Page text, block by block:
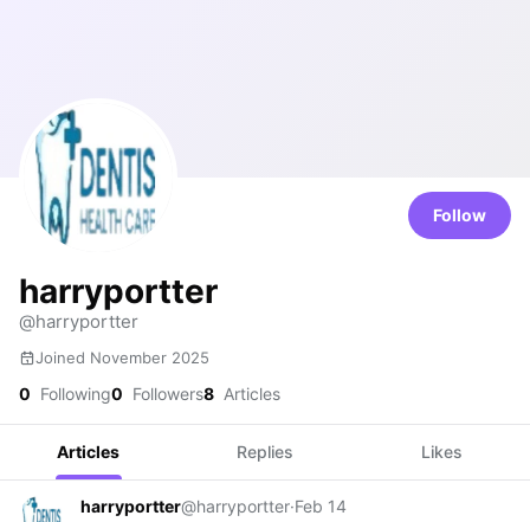
Follow
harryportter
@harryportter
Joined November 2025
0 Following0 Followers8 Articles
Articles Replies Likes
harryportter@harryportter·Feb 14